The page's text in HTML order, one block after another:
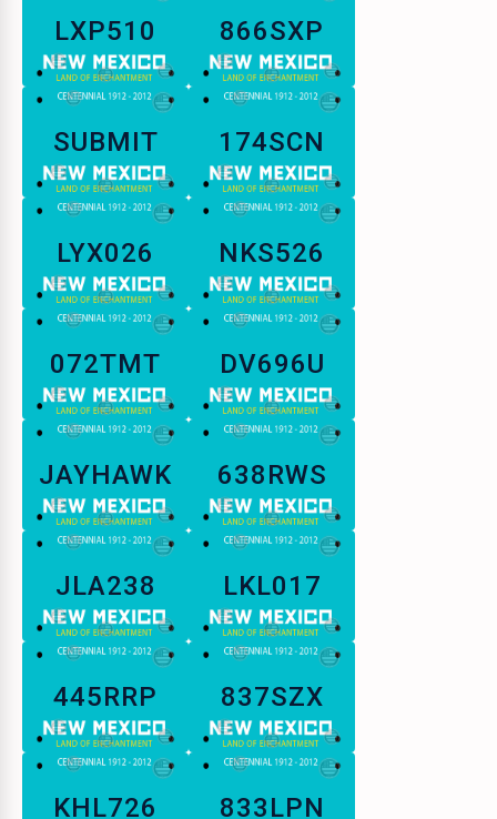
LXP510 866SXP
SUBMIT 174SCN
LYX026 NKS526
072TMT DV696U
JAYHAWK 638RWS
JLA238 LKL017
445RRP 837SZX
KHL726 833LPN